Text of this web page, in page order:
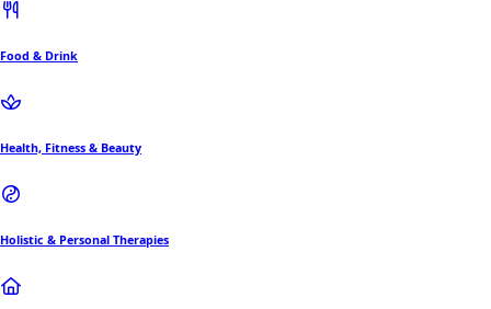
Food & Drink
Health, Fitness & Beauty
Holistic & Personal Therapies